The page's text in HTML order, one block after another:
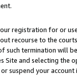
registration for or
recourse to the
termination will
Site and selecting the
suspend your